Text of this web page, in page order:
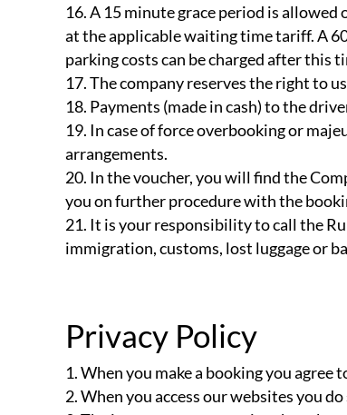
A 15 minute grace period is
at the applicable waiting time tariff. A
parking costs can be charged after this
The company reserves the right to
Payments (made in cash) to the
In case of force overbooking or
arrangements.
In the voucher, you will find the
you on further procedure with the
It is your responsibility to call the
immigration, customs, lost luggage or
Privacy Policy
When you make a booking you
When you access our websites you